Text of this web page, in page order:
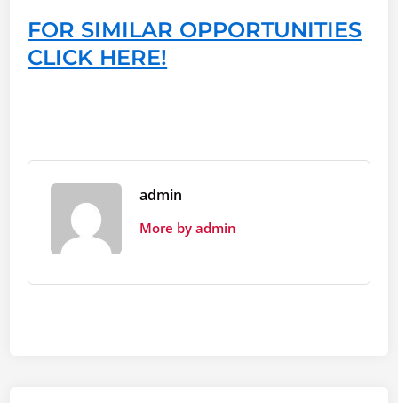
FOR SIMILAR OPPORTUNITIES
CLICK HERE!
admin
More by admin